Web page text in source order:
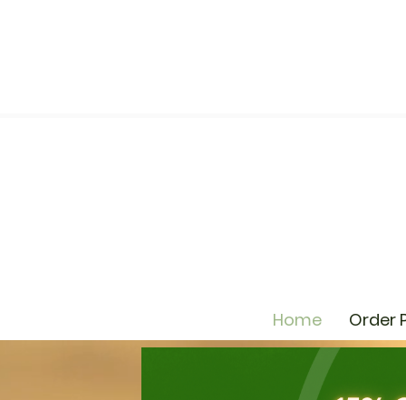
Home Order